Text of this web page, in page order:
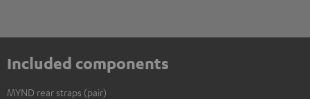
Included components
MYND rear straps (pair)